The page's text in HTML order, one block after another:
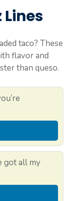
Lines
taco? These
flavor and
than queso.
got all my